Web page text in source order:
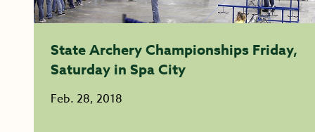
State Archery Championships Friday,
Saturday in Spa City
Feb. 28, 2018